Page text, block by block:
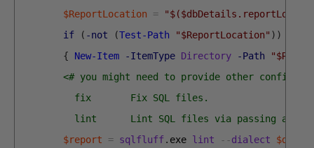
$ReportLocation
=
if
( -not (Test-Path "$ReportLocation" ) )
{
New-Item -ItemType Directory -Path
<# you might need to provide other
fix       Fix SQL files.
lint      Lint SQL files via passing a list
$report
= sqlfluff. exe lint --dialect